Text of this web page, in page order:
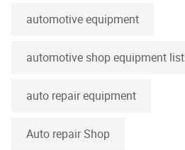
automotive equipment
automotive shop equipment list
auto repair equipment
Auto repair Shop